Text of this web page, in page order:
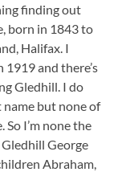
finding out
born in 1843 to
Halifax. I
and there’s
Gledhill. I do
but none of
So I’m none the
George
Abraham,